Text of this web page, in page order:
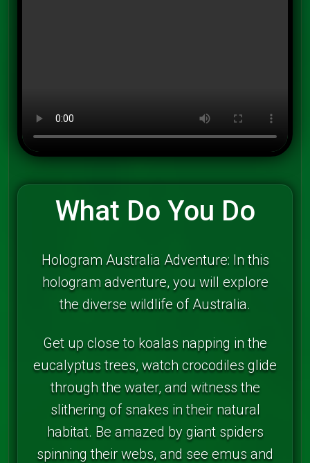
What Do You Do
Hologram Australia Adventure: In this
hologram adventure, you will explore
the diverse wildlife of Australia.
Get up close to koalas napping in the
eucalyptus trees, watch crocodiles glide
through the water, and witness the
slithering of snakes in their natural
habitat. Be amazed by giant spiders
spinning their webs, and see emus and